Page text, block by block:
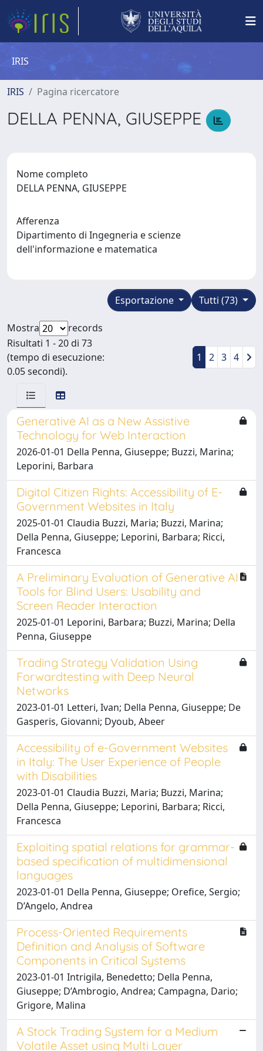
IRIS
IRIS Pagina ricercatore
DELLA PENNA, GIUSEPPE
Nome completo
DELLA PENNA, GIUSEPPE
Afferenza
Dipartimento di Ingegneria e scienze
dell'informazione e matematica
Tutti (73)
Esportazione
Mostra
records
Risultati 1 - 20 di 73
(tempo di esecuzione:
0.05 secondi).
1 2 3 4
Generative AI as a New Assistive
Technology for Web Interaction
2026-01-01 Della Penna, Giuseppe; Buzzi, Marina;
Leporini, Barbara
Digital Citizen Rights: Accessibility of E-
Government Websites in Italy
2025-01-01 Claudia Buzzi, Maria; Buzzi, Marina;
Della Penna, Giuseppe; Leporini, Barbara; Ricci,
Francesca
A Preliminary Evaluation of Generative AI
Tools for Blind Users: Usability and
Screen Reader Interaction
2025-01-01 Leporini, Barbara; Buzzi, Marina; Della
Penna, Giuseppe
Trading Strategy Validation Using
Forwardtesting with Deep Neural
Networks
2023-01-01 Letteri, Ivan; Della Penna, Giuseppe; De
Gasperis, Giovanni; Dyoub, Abeer
Accessibility of e-Government Websites
in Italy: The User Experience of People
with Disabilities
2023-01-01 Claudia Buzzi, Maria; Buzzi, Marina;
Della Penna, Giuseppe; Leporini, Barbara; Ricci,
Francesca
Exploiting spatial relations for grammar-
based specification of multidimensional
languages
2023-01-01 Della Penna, Giuseppe; Orefice, Sergio;
D’Angelo, Andrea
Process-Oriented Requirements
Definition and Analysis of Software
Components in Critical Systems
2023-01-01 Intrigila, Benedetto; Della Penna,
Giuseppe; D’Ambrogio, Andrea; Campagna, Dario;
Grigore, Malina
A Stock Trading System for a Medium
Volatile Asset using Multi Layer